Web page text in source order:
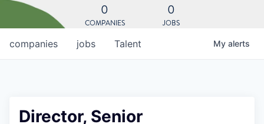
0
COMPANIES
0
JOBS
jobs
companies Talent My alerts
Director, Senior